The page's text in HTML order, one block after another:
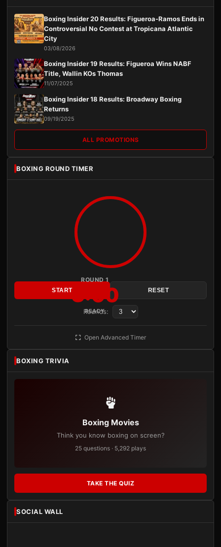
Boxing Insider 20 Results: Figueroa-Ramos Ends in
Controversial No Contest at Tropicana Atlantic
City
03/08/2026
Boxing Insider 19 Results: Figueroa Wins NABF
Title, Wallin KOs Thomas
11/07/2025
Boxing Insider 18 Results: Broadway Boxing
Returns
09/19/2025
ALL PROMOTIONS
BOXING ROUND TIMER
ROUND 1
3:00
READY
START RESET
Rounds:
Open Advanced Timer
BOXING TRIVIA
Boxing Movies
Think you know boxing on screen?
25 questions · 5,292 plays
TAKE THE QUIZ
SOCIAL WALL